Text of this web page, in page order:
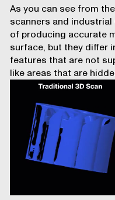
As you can see from
scanners and
of producing accurate
surface, but they differ
features that are not
like areas that are